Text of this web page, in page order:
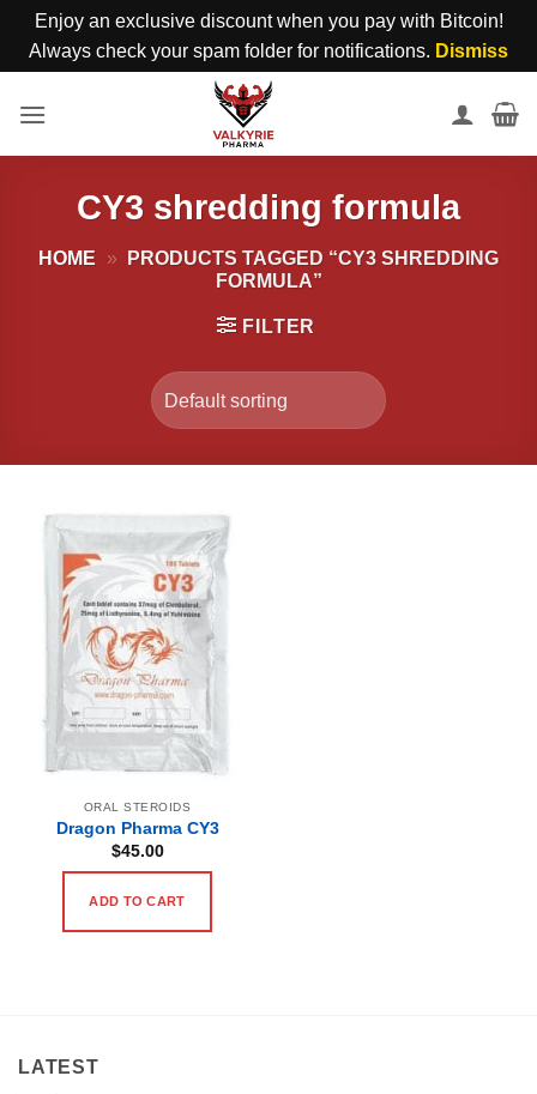
Enjoy an exclusive discount when you pay with Bitcoin!
Always check your spam folder for notifications. Dismiss
CY3 shredding formula
HOME »
PRODUCTS TAGGED “CY3 SHREDDING
FORMULA”
FILTER
ORAL STEROIDS
Dragon Pharma CY3
$45.00
ADD TO CART
LATEST